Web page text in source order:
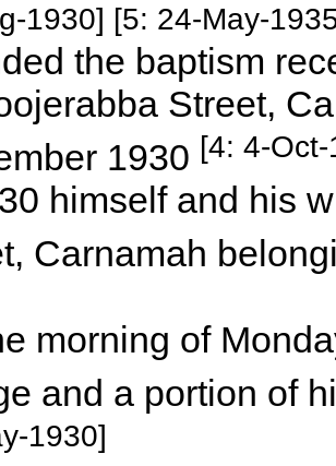
1930] [5: 24-May-
the baptism
Street,
1930 [4: 4-
himself and his
Carnamah
morning of
and a portion of
1930]